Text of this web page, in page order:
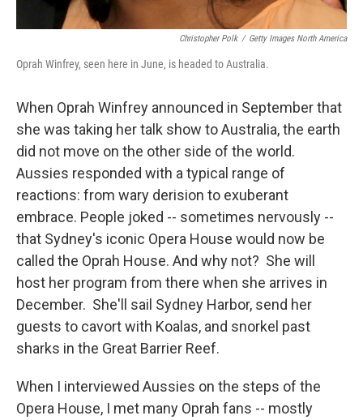
Christopher Polk / Getty Images North America
Oprah Winfrey, seen here in June, is headed to Australia.
When Oprah Winfrey announced in September that
she was taking her talk show to Australia, the earth
did not move on the other side of the world.
Aussies responded with a typical range of
reactions: from wary derision to exuberant
embrace. People joked -- sometimes nervously --
that Sydney's iconic Opera House would now be
called the Oprah House. And why not? She will
host her program from there when she arrives in
December. She'll sail Sydney Harbor, send her
guests to cavort with Koalas, and snorkel past
sharks in the Great Barrier Reef.
When I interviewed Aussies on the steps of the
Opera House, I met many Oprah fans -- mostly